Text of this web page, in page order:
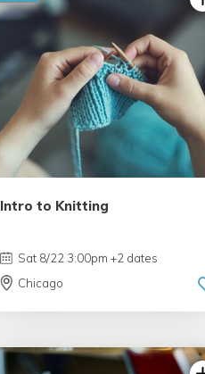
Intro to Knitting
Sat 8/22 3:00pm +2 dates
Chicago